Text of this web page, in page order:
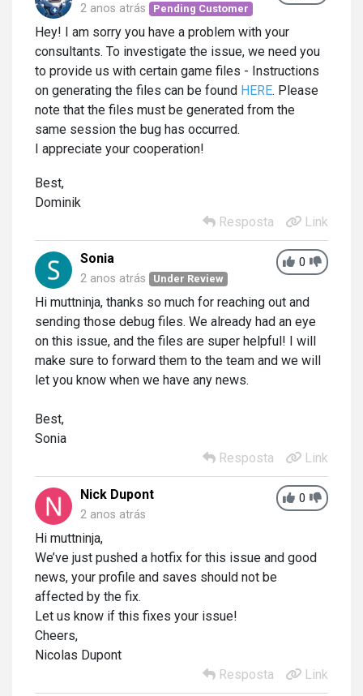
2 anos atrás Pending Customer
Hey! I am sorry you have a problem with your
consultants. To investigate the issue, we need you
to provide us with certain game files - Instructions
on generating the files can be found HERE. Please
note that the files must be generated from the
same session the bug has occurred.
I appreciate your cooperation!
Best,
Dominik
Resposta
Link
0
Sonia
2 anos atrás Under Review
Hi muttninja, thanks so much for reaching out and
sending those debug files. We already had an eye
on this issue, and the files are super helpful! I will
make sure to forward them to the team and we will
let you know when we have any news.
Best,
Sonia
Resposta
Link
0
Nick Dupont
2 anos atrás
Hi muttninja,
We’ve just pushed a hotfix for this issue and good
news, your profile and saves should not be
affected by the fix.
Let us know if this fixes your issue!
Cheers,
Nicolas Dupont
Resposta
Link